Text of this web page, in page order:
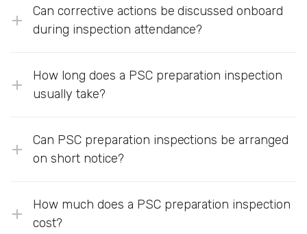
Can corrective actions be discussed onboard
during inspection attendance?
How long does a PSC preparation inspection
usually take?
Can PSC preparation inspections be arranged
on short notice?
How much does a PSC preparation inspection
cost?